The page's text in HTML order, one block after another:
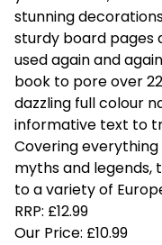
stunning
sturdy board pages
used again and
book to pore over
dazzling full colour
informative text to
Covering
myths and legends,
to a variety of
RRP: £12.99
Our Price: £10.99